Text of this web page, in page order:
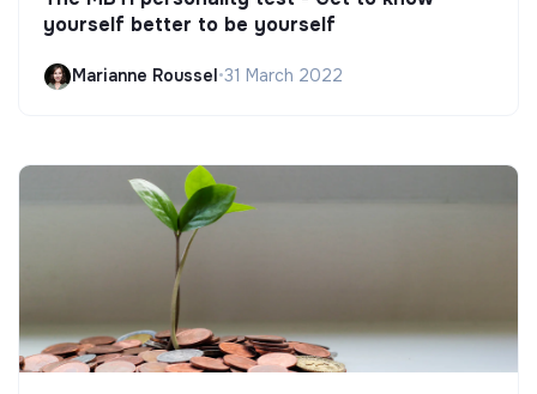
yourself better to be yourself
Marianne Roussel •31 March 2022